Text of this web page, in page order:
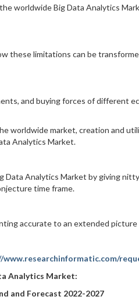
worldwide Big Data Analytics
these limitations can be
and buying forces of different
worldwide market, creation and
Analytics Market.
Data Analytics Market by giving
time frame.
accurate to an extended
www.researchinformatic.com/
Analytics Market:
and Forecast 2022-2027